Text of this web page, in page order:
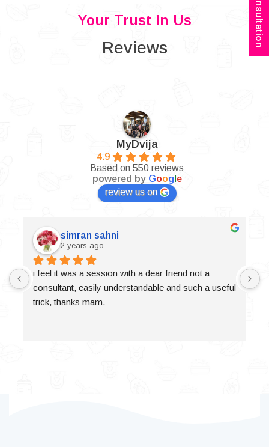
Your Trust In Us
Reviews
MyDvija
4.9
Based on 550 reviews
powered by Goog e
review us on
simran sahni
2 years ago
i feel it was a session with a dear friend not a
consultant, easily understandable and such a useful
trick, thanks mam.